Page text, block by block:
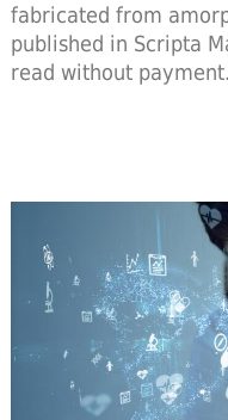
fabricated from
published in Scripta
read without